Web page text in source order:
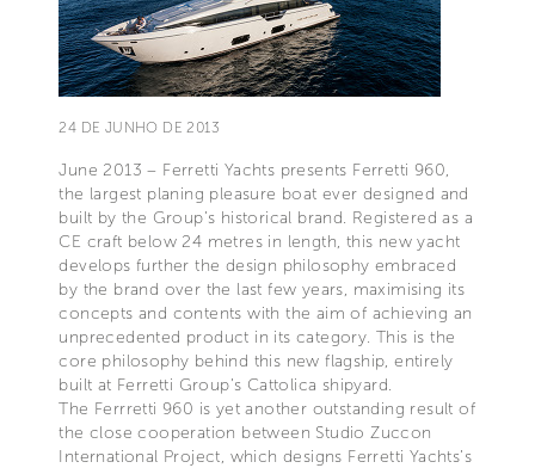
24 DE JUNHO DE 2013
June 2013 – Ferretti Yachts presents Ferretti 960,
the largest planing pleasure boat ever designed and
built by the Group’s historical brand. Registered as a
CE craft below 24 metres in length, this new yacht
develops further the design philosophy embraced
by the brand over the last few years, maximising its
concepts and contents with the aim of achieving an
unprecedented product in its category. This is the
core philosophy behind this new flagship, entirely
built at Ferretti Group’s Cattolica shipyard.
The Ferrretti 960 is yet another outstanding result of
the close cooperation between Studio Zuccon
International Project, which designs Ferretti Yachts’s